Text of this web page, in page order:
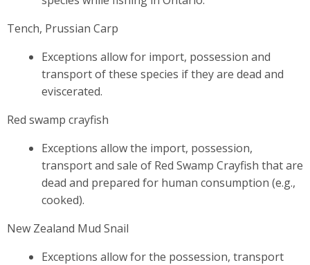
Tench, Prussian Carp
Exceptions allow for import, possession and
transport of these species if they are dead and
eviscerated.
Red swamp crayfish
Exceptions allow the import, possession,
transport and sale of Red Swamp Crayfish that are
dead and prepared for human consumption (e.g.,
cooked).
New Zealand Mud Snail
Exceptions allow for the possession, transport